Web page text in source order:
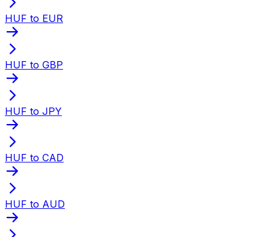
HUF to EUR
HUF to GBP
HUF to JPY
HUF to CAD
HUF to AUD